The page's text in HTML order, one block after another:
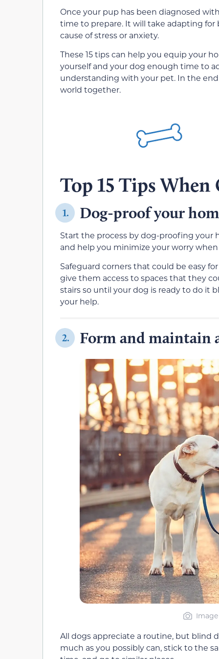
Once your pup has been diagnosed
time to prepare. It will take adapting
cause of stress or anxiety.
These 15 tips can help you equip your
yourself and your dog enough time to
understanding with your pet. In the
world together.
Top 15 Tips
1. Dog-proof your
Start the process by dog-proofing your
and help you minimize your worry
Safeguard corners that could be easy
give them access to spaces that they
stairs so until your dog is ready to do it
your help.
2. Form and maintain
All dogs appreciate a routine, but blind
much as you possibly can, stick to the